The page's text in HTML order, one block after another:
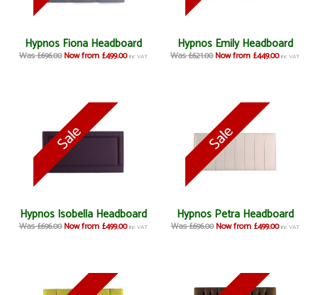
Hypnos Fiona Headboard
Was £696.00 Now from £499.00 inc VAT
Hypnos Emily Headboard
Was £621.00 Now from £449.00 inc VAT
Hypnos Isobella Headboard
Was £696.00 Now from £499.00 inc VAT
Hypnos Petra Headboard
Was £696.00 Now from £499.00 inc VAT